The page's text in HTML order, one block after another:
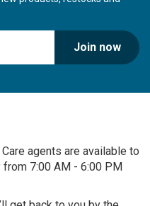
Join now
agents are available to
from 7:00 AM - 6:00 PM